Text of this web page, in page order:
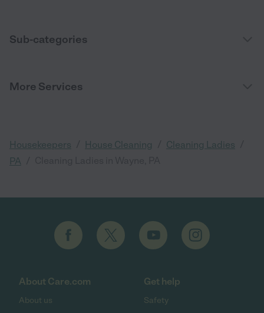
Sub-categories
More Services
Housekeepers House Cleaning Cleaning Ladies
PA
About Care.com
About us
Get help
Safety